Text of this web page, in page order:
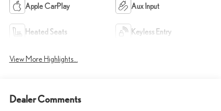
Apple CarPlay Aux Input
Heated Seats Keyless Entry
View More Highlights...
Dealer Comments